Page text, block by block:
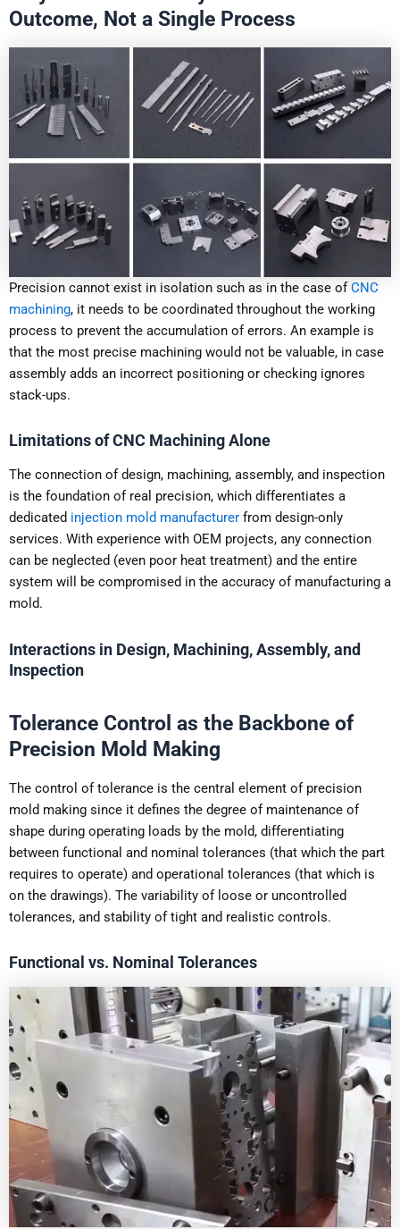
Outcome, Not a Single Process
Precision cannot exist in isolation such as in the case ofCNC
machining, it needs to be coordinated throughout the working
process to prevent the accumulation of errors. An example is
that the most precise machining would not be valuable, in case
assembly adds an incorrect positioning or checking ignores
stack-ups.
Limitations of CNC Machining Alone
The connection of design, machining, assembly, and inspection
is the foundation of real precision, which differentiates a
dedicated injection mold manufacturer from design-only
services. With experience with OEM projects, any connection
can be neglected (even poor heat treatment) and the entire
system will be compromised in the accuracy of manufacturing a
mold.
Interactions in Design, Machining, Assembly, and
Inspection
Tolerance Control as the Backbone of
Precision Mold Making
The control of tolerance is the central element of precision
mold making since it defines the degree of maintenance of
shape during operating loads by the mold, differentiating
between functional and nominal tolerances (that which the part
requires to operate) and operational tolerances (that which is
on the drawings). The variability of loose or uncontrolled
tolerances, and stability of tight and realistic controls.
Functional vs. Nominal Tolerances